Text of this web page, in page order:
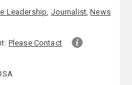
Leadership, Journalist,News
Please Contact